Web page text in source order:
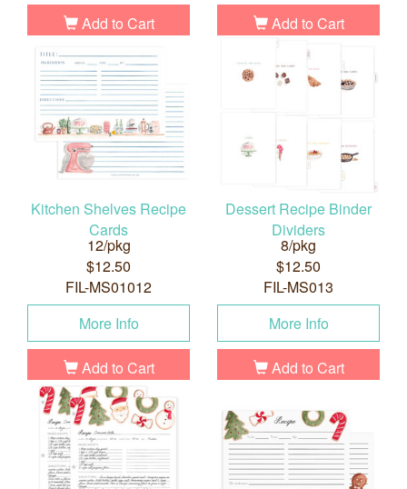
Add to Cart Add to Cart
Kitchen Shelves Recipe
Cards
12/pkg
$12.50
FIL-MS01012
More Info
Add to Cart
Dessert Recipe Binder
Dividers
8/pkg
$12.50
FIL-MS013
More Info
Add to Cart